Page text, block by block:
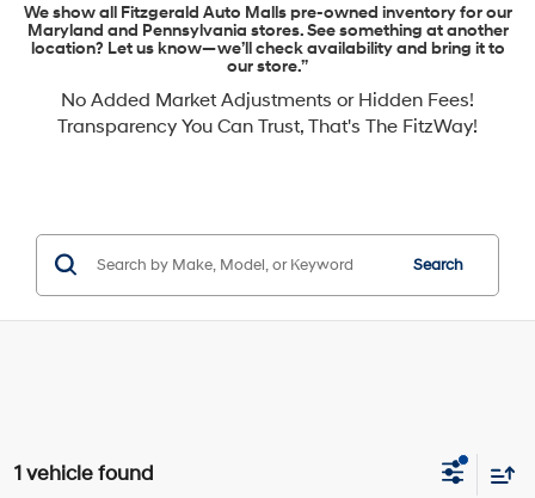
We show all Fitzgerald Auto Malls pre-owned inventory for our
Maryland and Pennsylvania stores. See something at another
location? Let us know—we’ll check availability and bring it to
our store.”
No Added Market Adjustments or Hidden Fees!
Transparency You Can Trust, That's The FitzWay!
Search
1 vehicle found